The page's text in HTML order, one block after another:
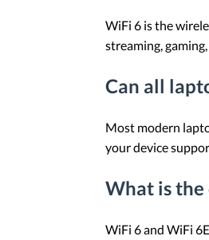
WiFi 6 is the
streaming,
Can all
Most modern
your device
What is the
WiFi 6 and WiFi